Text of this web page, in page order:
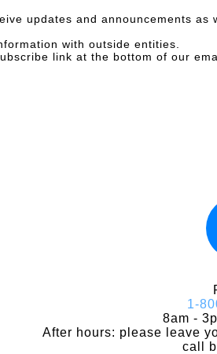
updates and announcements as
with outside entities.
link at the bottom of our
1-
8am -
After hours: please leave
call